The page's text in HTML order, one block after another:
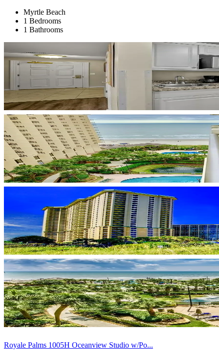
Myrtle Beach
1 Bedrooms
1 Bathrooms
Royale Palms 1005H Oceanview Studio w/Po...